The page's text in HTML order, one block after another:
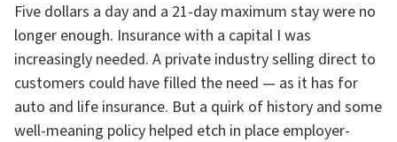
Five dollars a day and a 21-day maximum stay were no
longer enough. Insurance with a capital I was
increasingly needed. A private industry selling direct to
customers could have filled the need — as it has for
auto and life insurance. But a quirk of history and some
well-meaning policy helped etch in place employer-